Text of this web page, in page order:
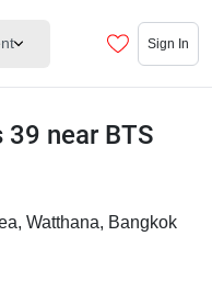
Sign In
39 near BTS
Watthana, Bangkok